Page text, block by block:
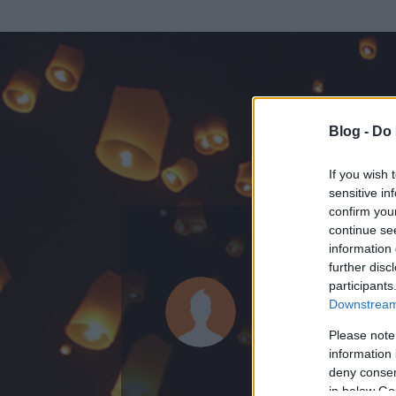
Blog -
If you wish
sensitive
confirm
continue
information
further
Please
information
deny
in below
Az adatlap